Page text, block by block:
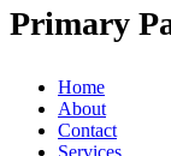
Primary
Home
About
Contact
Services